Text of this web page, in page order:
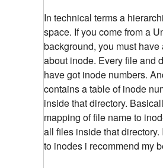
In technical terms a
space. If you come from a
background, you must have
about inode. Every file and
have got inode numbers.
contains a table of inode
inside that directory.
mapping of file name to
all files inside that directory.
to inodes i recommend my